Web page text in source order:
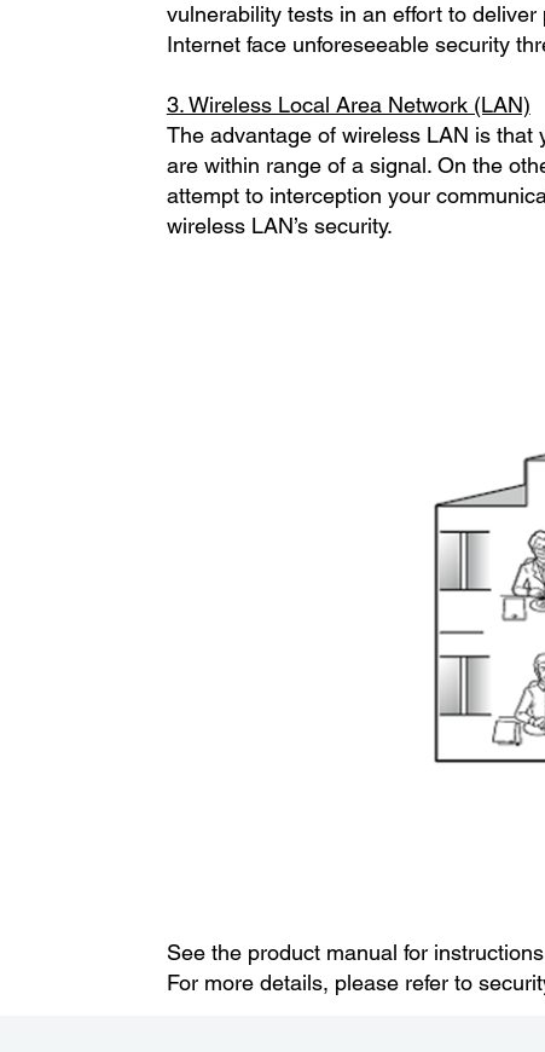
vulnerability tests in an effort to
Internet face unforeseeable security
3. Wireless Local Area Network (LAN)
The advantage of wireless LAN is
are within range of a signal. On the
attempt to interception your
wireless LAN’s security.
See the product manual for
For more details, please refer to